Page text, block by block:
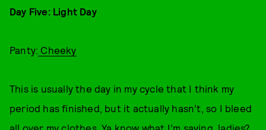
Day Five: Light Day
Panty: Cheeky
This is usually the day in my cycle that I think my
period has finished, but it actually hasn’t, so I bleed
all over my clothes. Ya know what I’m saying, ladies?